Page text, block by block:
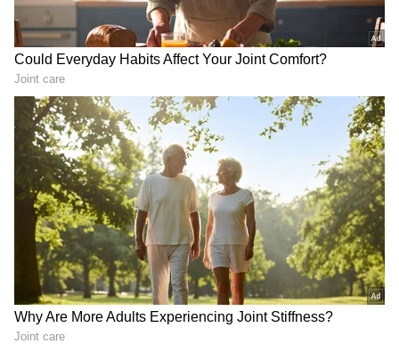
Monsoon Travel Special | Top 20
Superhit Rain Songs | Ultimate
Bollywood Playlist
BREAKING: Arjun Ayanki
Arrested in Kannur After Days-
Long Police Hunt | WATCH